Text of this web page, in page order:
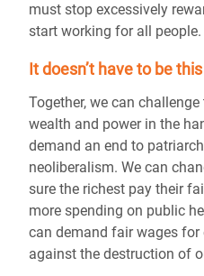
must stop excessively
start working for all people.
It doesn’t have to be
Together, we can
wealth and power in the
demand an end to
neoliberalism. We can
sure the richest pay their
more spending on public
can demand fair wages for
against the destruction of